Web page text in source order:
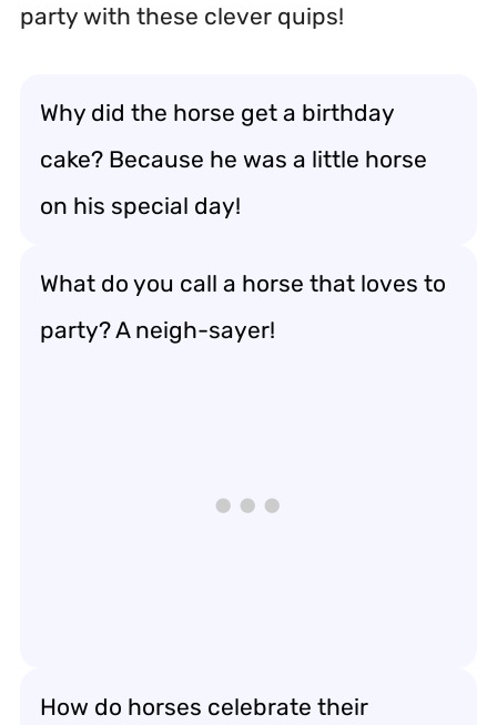
party with these clever quips!
Why did the horse get a birthday
cake? Because he was a little horse
on his special day!
What do you call a horse that loves to
party? A neigh-sayer!
How do horses celebrate their